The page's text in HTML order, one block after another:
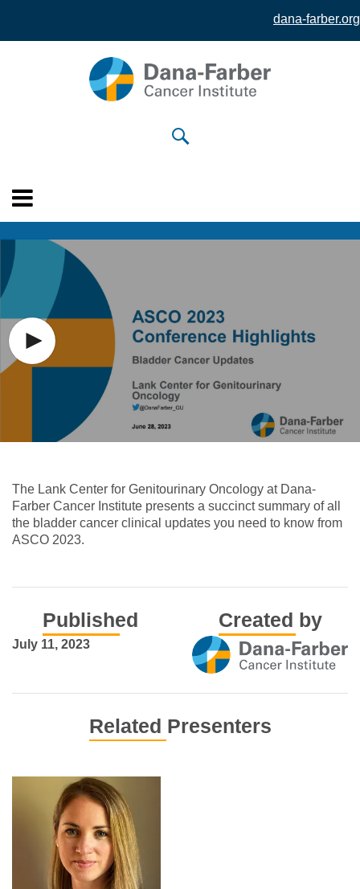
dana-farber.org
The Lank Center for Genitourinary Oncology at Dana-
Farber Cancer Institute presents a succinct summary of all
the bladder cancer clinical updates you need to know from
ASCO 2023.
Published
July 11, 2023
Created by
Related Presenters